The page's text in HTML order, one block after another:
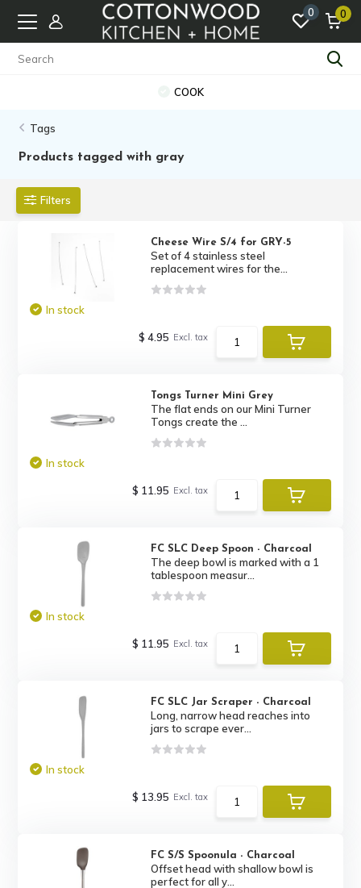
0 0
COOK
Tags
Products tagged with gray
Filters
Cheese Wire S/4 for GRY-5
Set of 4 stainless steel
replacement wires for the...
In stock
$ 4.95 Excl. tax
Tongs Turner Mini Grey
The flat ends on our Mini Turner
Tongs create the ...
In stock
$ 11.95 Excl. tax
FC SLC Deep Spoon - Charcoal
The deep bowl is marked with a 1
tablespoon measur...
In stock
$ 11.95 Excl. tax
FC SLC Jar Scraper - Charcoal
Long, narrow head reaches into
jars to scrape ever...
In stock
$ 13.95 Excl. tax
FC S/S Spoonula - Charcoal
Offset head with shallow bowl is
perfect for all y...